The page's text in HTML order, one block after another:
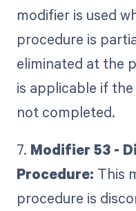
modifier is used
procedure is
eliminated at the
is applicable if
not completed.
7. Modifier 53 -
Procedure: This
procedure is